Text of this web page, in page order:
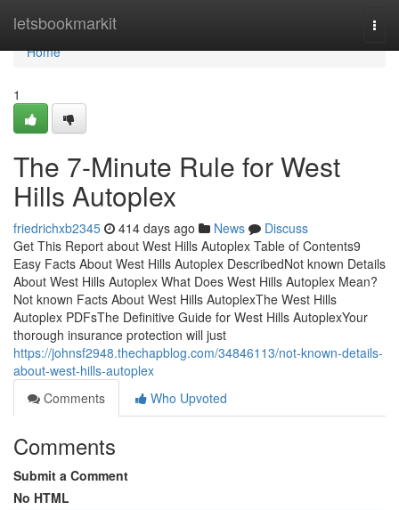
letsbookmarkit
Home
Home
1
The 7-Minute Rule for West
Hills Autoplex
friedrichxb2345 414 days ago News
Discuss
Get This Report about West Hills Autoplex Table of Contents9
Easy Facts About West Hills Autoplex DescribedNot known Details
About West Hills Autoplex What Does West Hills Autoplex Mean?
Not known Facts About West Hills AutoplexThe West Hills
Autoplex PDFsThe Definitive Guide for West Hills AutoplexYour
thorough insurance protection will just
https://johnsf2948.thechapblog.com/34846113/not-known-details-
about-west-hills-autoplex
Comments
Who Upvoted
Comments
Submit a Comment
No HTML